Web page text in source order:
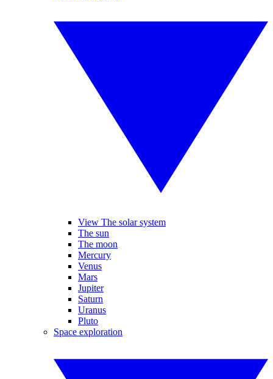
View The solar system
The sun
The moon
Mercury
Venus
Mars
Jupiter
Saturn
Uranus
Pluto
Space exploration